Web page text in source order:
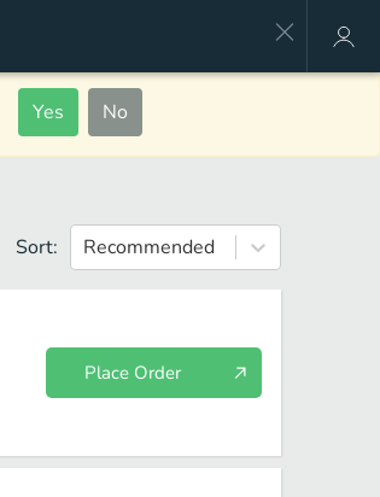
Yes No
Sort: Recommended
Place Order